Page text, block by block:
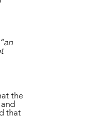
the
that